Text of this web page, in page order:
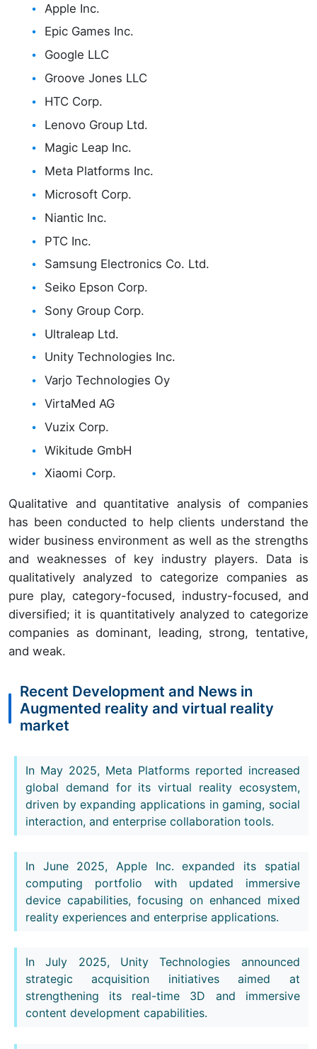
Apple Inc.
Epic Games Inc.
Google LLC
Groove Jones LLC
HTC Corp.
Lenovo Group Ltd.
Magic Leap Inc.
Meta Platforms Inc.
Microsoft Corp.
Niantic Inc.
PTC Inc.
Samsung Electronics Co. Ltd.
Seiko Epson Corp.
Sony Group Corp.
Ultraleap Ltd.
Unity Technologies Inc.
Varjo Technologies Oy
VirtaMed AG
Vuzix Corp.
Wikitude GmbH
Xiaomi Corp.
Qualitative and quantitative analysis of companies
has been conducted to help clients understand the
wider business environment as well as the strengths
and weaknesses of key industry players. Data is
qualitatively analyzed to categorize companies as
pure play, category-focused, industry-focused, and
diversified; it is quantitatively analyzed to categorize
companies as dominant, leading, strong, tentative,
and weak.
Recent Development and News in
Augmented reality and virtual reality
market
In May 2025, Meta Platforms reported increased
global demand for its virtual reality ecosystem,
driven by expanding applications in gaming, social
interaction, and enterprise collaboration tools.
In June 2025, Apple Inc. expanded its spatial
computing portfolio with updated immersive
device capabilities, focusing on enhanced mixed
reality experiences and enterprise applications.
In July 2025, Unity Technologies announced
strategic acquisition initiatives aimed at
strengthening its real-time 3D and immersive
content development capabilities.